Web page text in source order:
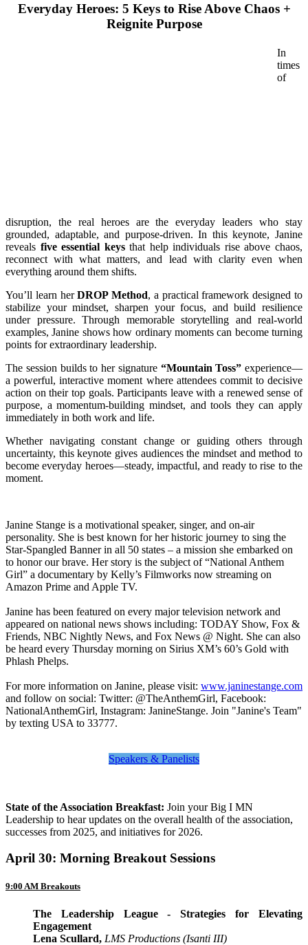
Everyday Heroes: 5 Keys to Rise Above Chaos +
Reignite Purpose
In
times
of
disruption, the real heroes are the everyday leaders who stay
grounded, adaptable, and purpose-driven. In this keynote, Janine
reveals five essential keysthat help individuals rise above chaos,
reconnect with what matters, and lead with clarity even when
everything around them shifts.
You’ll learn herDROP Method, a practical framework designed to
stabilize your mindset, sharpen your focus, and build resilience
under pressure. Through memorable storytelling and real-world
examples, Janine shows how ordinary moments can become turning
points for extraordinary leadership.
The session builds to her signature “Mountain Toss” experience—
a powerful, interactive moment where attendees commit to decisive
action on their top goals. Participants leave with a renewed sense of
purpose, a momentum-building mindset, and tools they can apply
immediately in both work and life.
Whether navigating constant change or guiding others through
uncertainty, this keynote gives audiences the mindset and method to
become everyday heroes—steady, impactful, and ready to rise to the
moment.
Janine Stange is a motivational speaker, singer, and on-air
personality. She is best known for her historic journey to sing the
Star-Spangled Banner in all 50 states – a mission she embarked on
to honor our brave. Her story is the subject of “National Anthem
Girl” a documentary by Kelly’s Filmworks now streaming on
Amazon Prime and Apple TV.
Janine has been featured on every major television network and
appeared on national news shows including: TODAY Show, Fox &
Friends, NBC Nightly News, and Fox News @ Night. She can also
be heard every Thursday morning on Sirius XM’s 60’s Gold with
Phlash Phelps.
For more information on Janine, please visit: www.janinestange.com
and follow on social: Twitter: @TheAnthemGirl, Facebook:
NationalAnthemGirl, Instagram: JanineStange. Join "Janine's Team"
by texting USA to 33777.
Speakers & Panelists
State of the Association Breakfast: Join your Big I MN
Leadership to hear updates on the overall health of the association,
successes from 2025, and initiatives for 2026.
April 30: Morning Breakout Sessions
9:00 AM Breakouts
The Leadership League - Strategies for Elevating
Engagement
Lena Scullard, LMS Productions (Isanti III)